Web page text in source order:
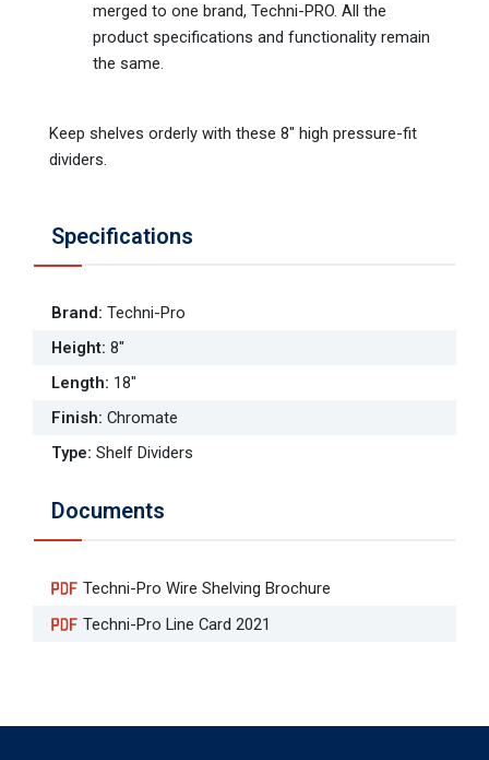
merged to one brand, Techni-PRO. All the
product specifications and functionality remain
the same.
Keep shelves orderly with these 8" high pressure-fit
dividers.
Specifications
Brand: Techni-Pro
Height: 8"
Length: 18"
Finish: Chromate
Type: Shelf Dividers
Documents
Techni-Pro Wire Shelving Brochure
Techni-Pro Line Card 2021